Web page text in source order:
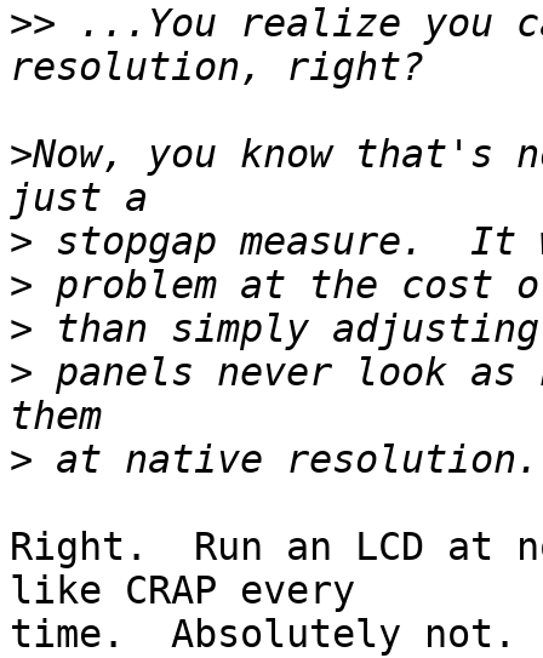
>> ...You realize you
>Now, you know
>
>
>
> panels never look as
>
Right.  Run an LCD at
like CRAP every
time.  Absolutely not.